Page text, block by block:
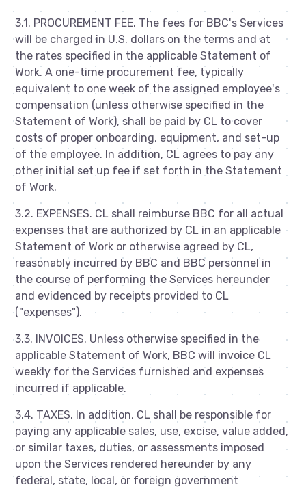
3.1. PROCUREMENT FEE. The fees for BBC's Services
will be charged in U.S. dollars on the terms and at
the rates specified in the applicable Statement of
Work. A one-time procurement fee, typically
equivalent to one week of the assigned employee's
compensation (unless otherwise specified in the
Statement of Work), shall be paid by CL to cover
costs of proper onboarding, equipment, and set-up
of the employee. In addition, CL agrees to pay any
other initial set up fee if set forth in the Statement
of Work.
3.2. EXPENSES. CL shall reimburse BBC for all actual
expenses that are authorized by CL in an applicable
Statement of Work or otherwise agreed by CL,
reasonably incurred by BBC and BBC personnel in
the course of performing the Services hereunder
and evidenced by receipts provided to CL
("expenses").
3.3. INVOICES. Unless otherwise specified in the
applicable Statement of Work, BBC will invoice CL
weekly for the Services furnished and expenses
incurred if applicable.
3.4. TAXES. In addition, CL shall be responsible for
paying any applicable sales, use, excise, value added,
or similar taxes, duties, or assessments imposed
upon the Services rendered hereunder by any
federal, state, local, or foreign government